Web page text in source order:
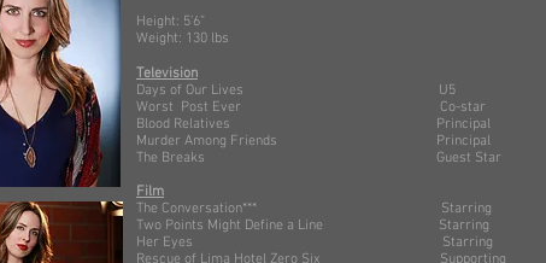
Height:
Weight: 130
Television
Days of Our Lives U5 Grant A.
Worst Post Ever Co-star Scott
Blood Relatives Principal Jim
Murder Among Friends Principal
The Breaks Guest Star Dave
Film
The Conversation*** Starring
Two Points Might Define a Line Starring
Her Eyes Starring Gregory
Rescue of Lima Hotel Zero Six Supporting